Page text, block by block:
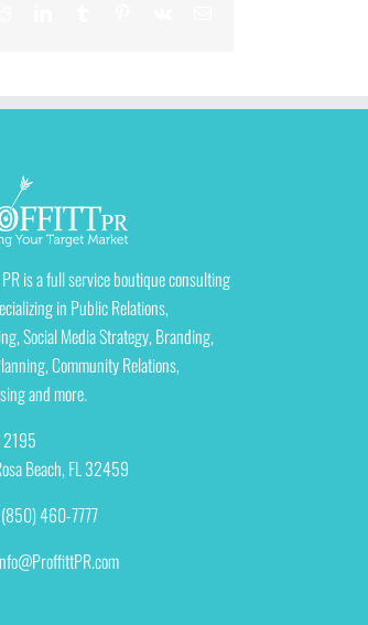
is a full service boutique consulting
in Public Relations,
Social Media Strategy, Branding,
Community Relations,
and more.
2195
Beach, FL 32459
460-7777